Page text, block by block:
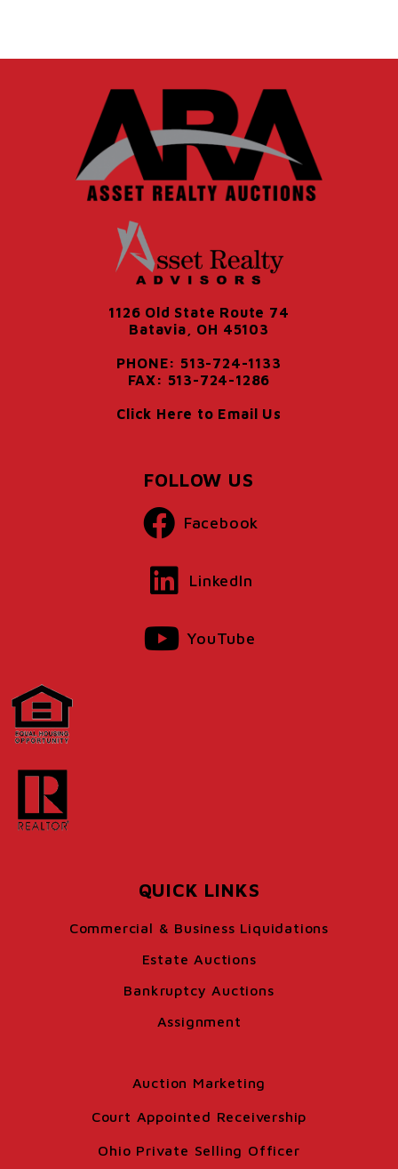
1126 Old State Route 74
Batavia, OH 45103
PHONE: 513-724-1133
FAX: 513-724-1286
Click Here to Email Us
FOLLOW US
Facebook
LinkedIn
YouTube
QUICK LINKS
Commercial & Business Liquidations
Estate Auctions
Bankruptcy Auctions
Assignment
Auction Marketing
Court Appointed Receivership
Ohio Private Selling Officer